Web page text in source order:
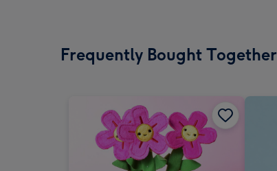
Frequently Bought Together